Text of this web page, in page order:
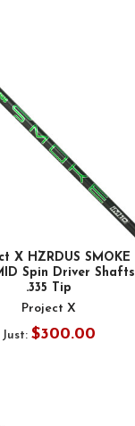
X HZRDUS SMOKE
Spin Driver Shafts
.335 Tip
Project X
Just: $300.00